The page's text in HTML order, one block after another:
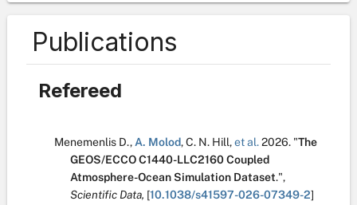
Publications
Refereed
Menemenlis D., A. Molod,C. N. Hill,et al.2026. "The
GEOS/ECCO C1440-LLC2160 Coupled
Atmosphere-Ocean Simulation Dataset.",
Scientific Data, [10.1038/s41597-026-07349-2]